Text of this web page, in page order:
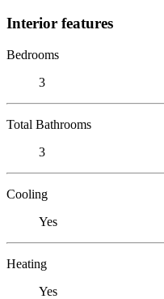
Interior features
Bedrooms
3
Total Bathrooms
3
Cooling
Yes
Heating
Yes